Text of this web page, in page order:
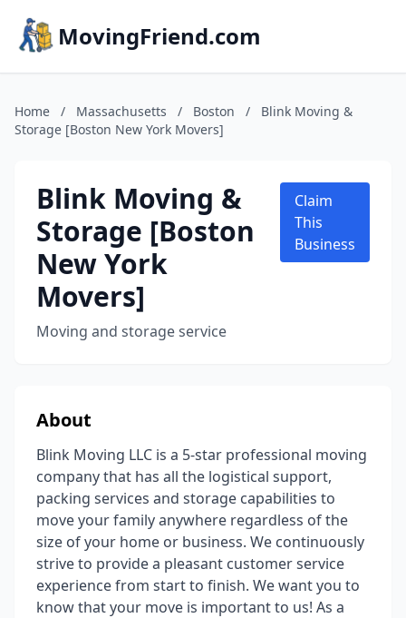
MovingFriend.com
Home / Massachusetts / Boston /
Blink Moving &
Storage [Boston New York Movers]
Blink Moving &
Storage [Boston
New York
Movers]
Moving and storage service
Claim
This
Business
About
Blink Moving LLC is a 5-star professional moving
company that has all the logistical support,
packing services and storage capabilities to
move your family anywhere regardless of the
size of your home or business. We continuously
strive to provide a pleasant customer service
experience from start to finish. We want you to
know that your move is important to us! As a